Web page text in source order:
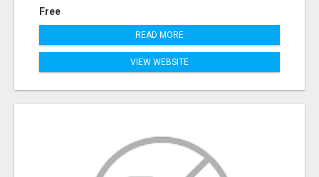
Free
READ MORE
VIEW WEBSITE